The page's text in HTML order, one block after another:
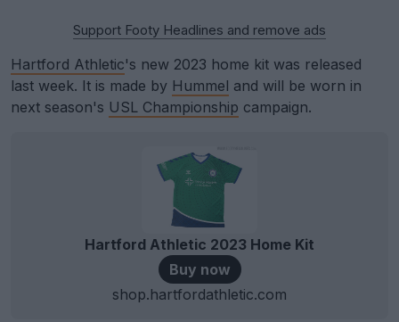
Support Footy Headlines and remove ads
Hartford Athletic's new 2023 home kit was released
last week. It is made by Hummel and will be worn in
next season's USL Championship campaign.
Hartford Athletic 2023 Home Kit
Buy now
shop.hartfordathletic.com